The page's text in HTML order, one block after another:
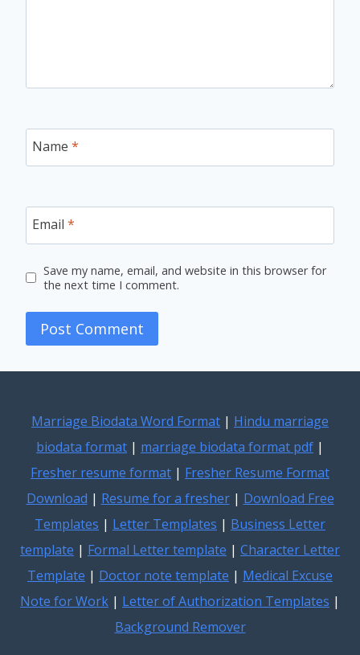
Name *
Email *
Save my name, email, and website in this browser for
the next time I comment.
Marriage Biodata Word Format | Hindu marriage
biodata format | marriage biodata format pdf |
Fresher resume format | Fresher Resume Format
Download | Resume for a fresher| Download Free
Templates | Letter Templates | Business Letter
template | Formal Letter template | Character Letter
Template | Doctor note template | Medical Excuse
Note for Work | Letter of Authorization Templates |
Background Remover